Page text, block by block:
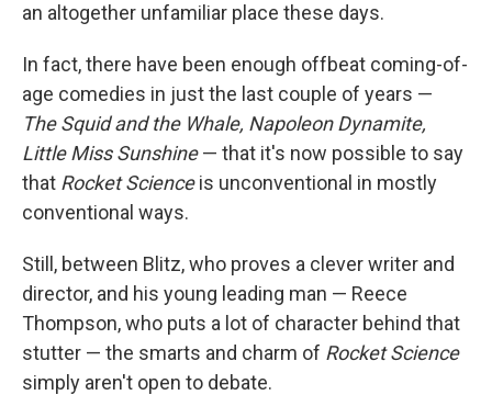
an altogether unfamiliar place these days.
In fact, there have been enough offbeat coming-of-
age comedies in just the last couple of years —
The Squid and the Whale, Napoleon Dynamite,
Little Miss Sunshine— that it's now possible to say
that Rocket Scienceis unconventional in mostly
conventional ways.
Still, between Blitz, who proves a clever writer and
director, and his young leading man — Reece
Thompson, who puts a lot of character behind that
stutter — the smarts and charm of Rocket Science
simply aren't open to debate.